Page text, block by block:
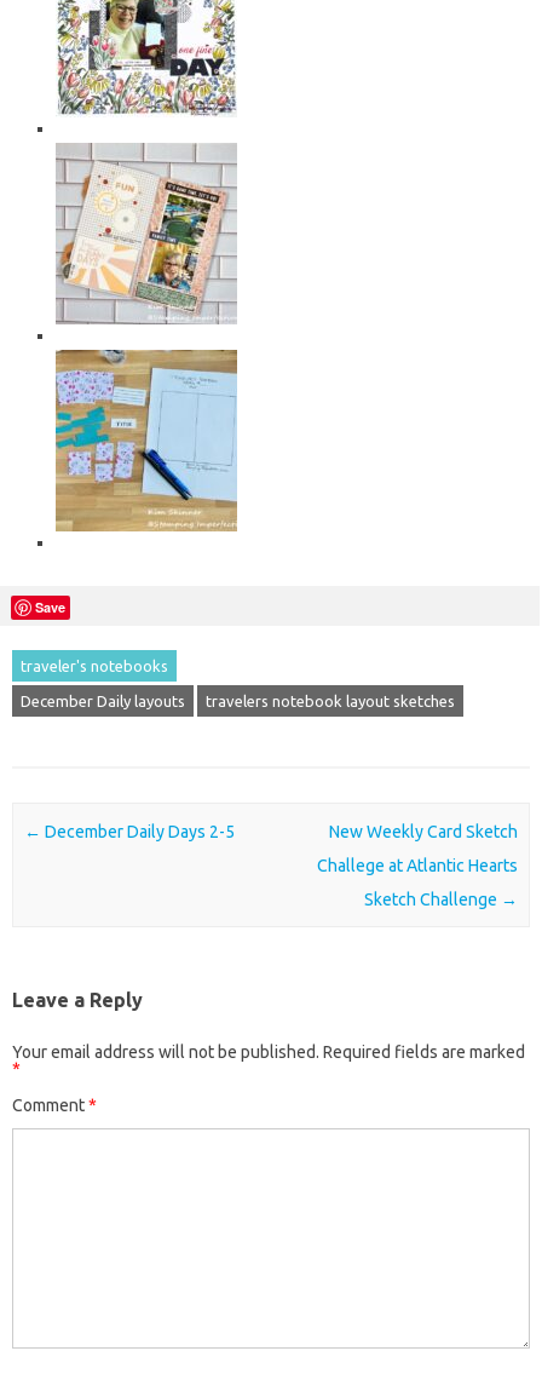
Save
traveler's notebooks
December Daily layouts travelers notebook layout sketches
Post navigation
← December Daily Days 2-5
New Weekly Card Sketch
Challege at Atlantic Hearts
Sketch Challenge →
Leave a Reply
Your email address will not be published. Required fields are marked
*
Comment*